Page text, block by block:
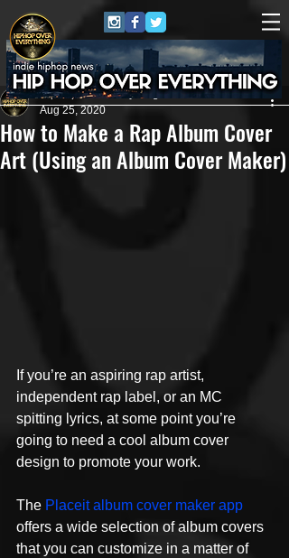
How to Make a Rap Album Cover
Art (Using an Album Cover Maker)
HipHop Over Everything
Aug 25, 2020
If you’re an aspiring rap artist,
independent rap label, or an MC
spitting lyrics, at some point you’re
going to need a cool album cover
design to promote your work.
The Placeit album cover maker app
offers a wide selection of album covers
that you can customize in a matter of